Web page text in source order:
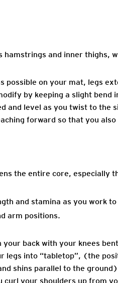
hamstrings and inner thighs,
possible on your mat, legs
by keeping a slight bend
and level as you twist to the
forward so that you
the entire core, especially
and stamina as you work
arm positions.
back with your knees
legs into “tabletop”, (the
shins parallel to the
curl your shoulders up from